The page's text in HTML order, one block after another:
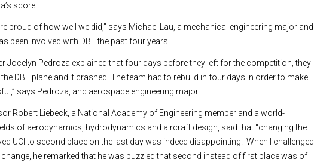
score.
proud of how well we did,” says Michael Lau, a mechanical engineering major and
been involved with DBF the past four years.
Jocelyn Pedroza explained that four days before they left for the competition, they
DBF plane and it crashed. The team had to rebuild in four days in order to make
says Pedroza, and aerospace engineering major.
Robert Liebeck, a National Academy of Engineering member and a world-
of aerodynamics, hydrodynamics and aircraft design, said that “changing the
UCI to second place on the last day was indeed disappointing. When I challenged
he remarked that he was puzzled that second instead of first place was of